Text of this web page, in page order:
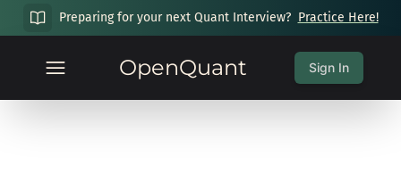
Preparing for your next Quant Interview? Practice Here!
OpenQuant Sign In